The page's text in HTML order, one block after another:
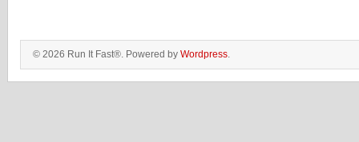
© 2026 Run It Fast®. Powered by Wordpress.